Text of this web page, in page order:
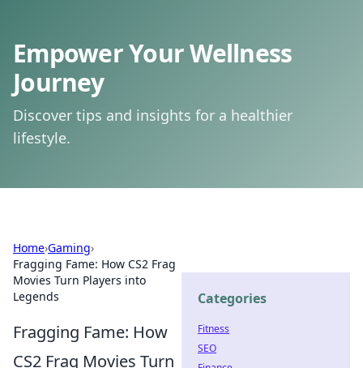
Empower Your Wellness
Journey
Discover tips and insights for a healthier
lifestyle.
Home›Gaming›
Fragging Fame: How CS2 Frag
Movies Turn Players into
Legends
Fragging Fame: How
CS2 Frag Movies Turn
Categories
Fitness
SEO